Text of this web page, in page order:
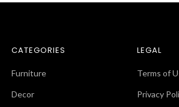
CATEGORIES
Furniture
Decor
LEGAL
Terms of
Privacy